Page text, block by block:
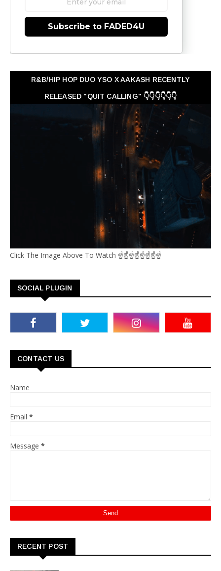
Subscribe to FADED4U
R&B/HIP HOP DUO YSO X AAKASH RECENTLY
RELEASED "QUIT CALLING" 👇👇👇👇👇👇
Click The Image Above To Watch ☝☝☝☝☝☝☝☝
SOCIAL PLUGIN
CONTACT US
Name
Email *
Message *
RECENT POST